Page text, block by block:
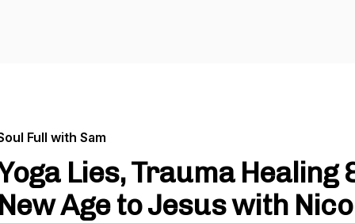
Full with Sam
Lies, Trauma Healing
New Age to Jesus with